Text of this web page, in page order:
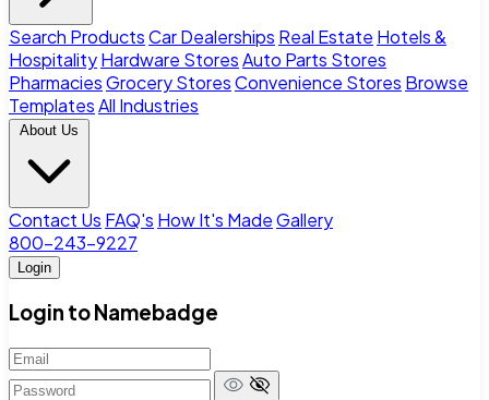
Search ProductsCar Dealerships Real Estate Hotels &
HospitalityHardware StoresAuto Parts Stores
PharmaciesGrocery StoresConvenience Stores Browse
TemplatesAll Industries
About Us
Contact Us FAQ's How It's MadeGallery
800-243-9227
Login
Login to Namebadge